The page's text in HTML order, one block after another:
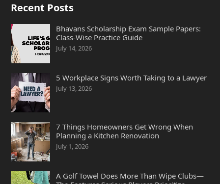
Recent Posts
Bhavans Scholarship Exam Sample Papers:
Class-Wise Practice Guide
July 14, 2026
5 Workplace Signs Worth Taking to a Lawyer
July 13, 2026
7 Things Homeowners Get Wrong When
Planning a Kitchen Renovation
July 1, 2026
A Golf Towel Does More Than Wipe Clubs—